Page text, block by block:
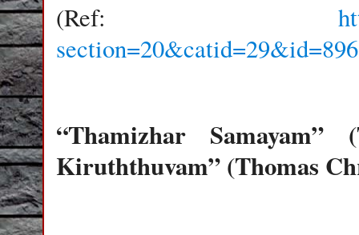
(Ref:
“Thamizhar
Kiruththuvam” (Thomas